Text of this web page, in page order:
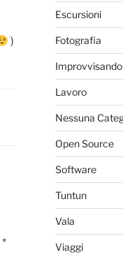
)
*
Escursioni
Fotografia
Improvvisando
Lavoro
Nessuna
Open Source
Software
Tuntun
Vala
Viaggi